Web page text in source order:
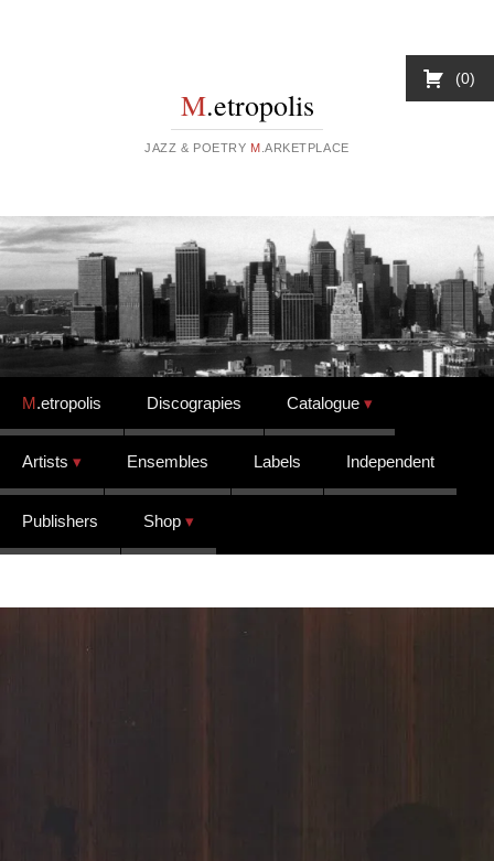
M.etropolis
JAZZ & POETRY M .ARKETPLACE
Skip to content
M.etropolis Discograpies Catalogue
Artists Ensembles Labels Independent
Publishers Shop
0